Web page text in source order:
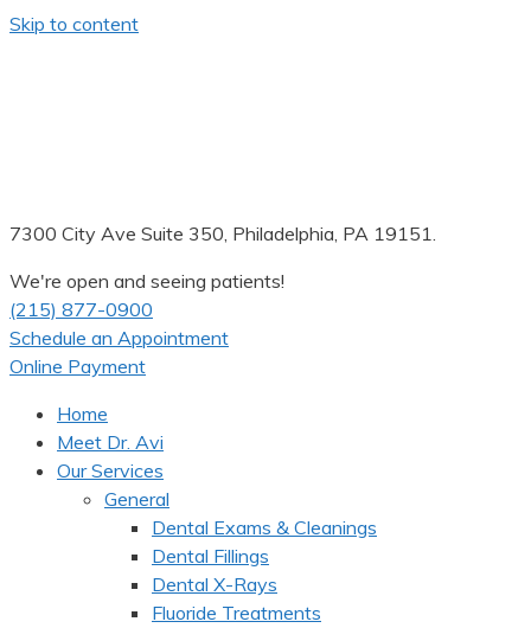
Skip to content
7300 City Ave Suite 350, Philadelphia, PA 19151.
We're open and seeing patients!
(215) 877-0900
Schedule an Appointment
Online Payment
Home
Meet Dr. Avi
Our Services
General
Dental Exams & Cleanings
Dental Fillings
Dental X-Rays
Fluoride Treatments